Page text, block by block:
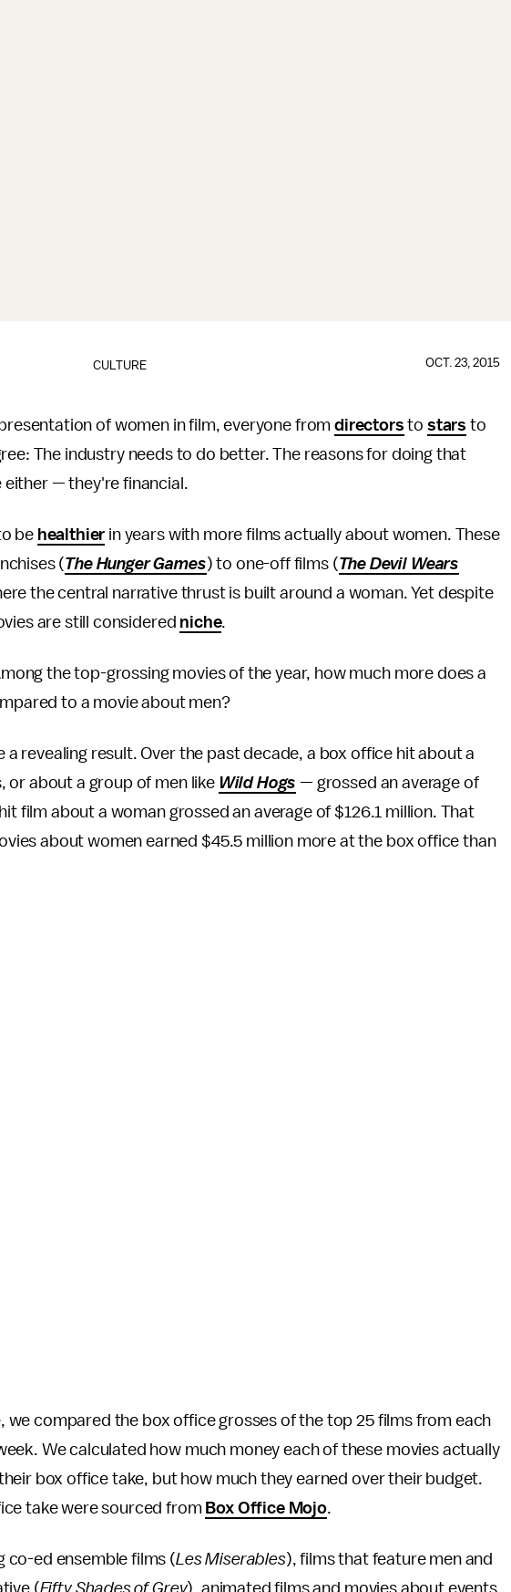
CULTURE OCT. 23, 2015
of women in film, everyone fromdirectors to stars to
The industry needs to do better. The reasons for doing that
— they're financial.
be healthier in years with more films actually about women. These
(The Hunger Games) to one-off films (The Devil Wears
the central narrative thrust is built around a woman. Yet despite
are still considered niche.
the top-grossing movies of the year, how much more does a
to a movie about men?
a revealing result. Over the past decade, a box office hit about a
or about a group of men like Wild Hogs — grossed an average of
film about a woman grossed an average of $126.1 million. That
about women earned $45.5 million more at the box office than
we compared the box office grosses of the top 25 films from each
We calculated how much money each of these movies actually
box office take, but how much they earned over their budget.
take were sourced from Box Office Mojo.
co-ed ensemble films (Les Miserables), films that feature men and